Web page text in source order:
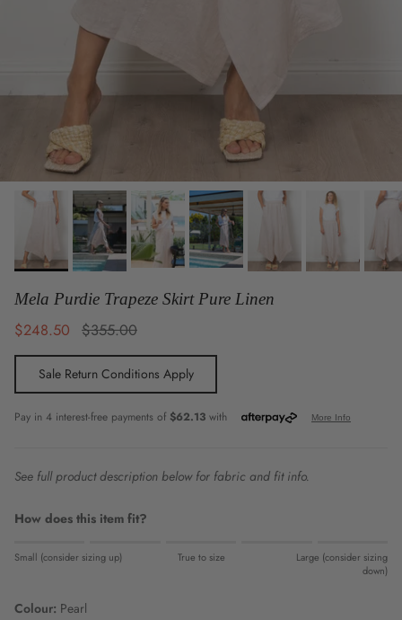
Mela Purdie Trapeze Skirt Pure Linen
Sale price
$248.50 Regular price
$355.00
Sale Return Conditions Apply
See full product description below for fabric and fit info.
How does this item fit?
Rating of 1 means Small (consider sizing up).
The rating of this product for "" is 0.
Small (consider sizing up) True to size
Large (consider sizing
down)
Colour: Pearl